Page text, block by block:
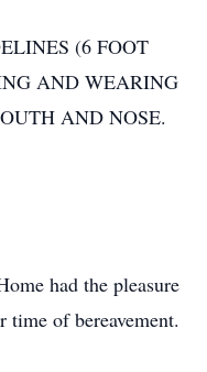
(6 FOOT
AND WEARING
AND NOSE.
had the pleasure
of bereavement.